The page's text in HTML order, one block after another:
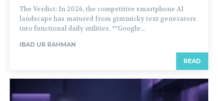
The Verdict: In 2026, the competitive smartphone AI
landscape has matured from gimmicky text generators
into functional daily utilities. **Google...
IBAD UR RAHMAN
READ